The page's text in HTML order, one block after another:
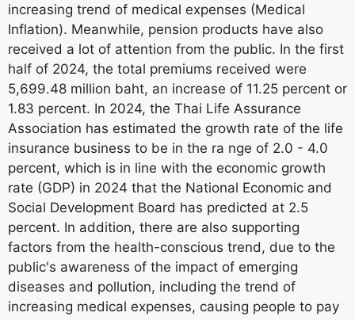
increasing trend of medical expenses (Medical
Inflation). Meanwhile, pension products have also
received a lot of attention from the public. In the first
half of 2024, the total premiums received were
5,699.48 million baht, an increase of 11.25 percent or
1.83 percent. In 2024, the Thai Life Assurance
Association has estimated the growth rate of the life
insurance business to be in the ra nge of 2.0 - 4.0
percent, which is in line with the economic growth
rate (GDP) in 2024 that the National Economic and
Social Development Board has predicted at 2.5
percent. In addition, there are also supporting
factors from the health-conscious trend, due to the
public's awareness of the impact of emerging
diseases and pollution, including the trend of
increasing medical expenses, causing people to pay